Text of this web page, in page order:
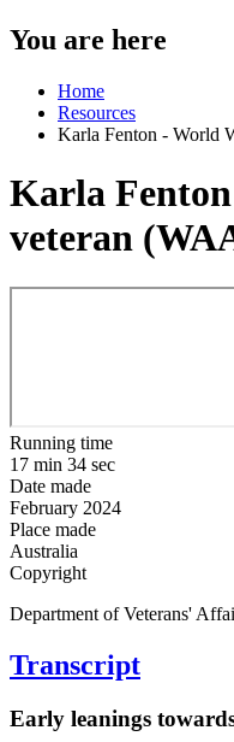
You are here
Home
Resources
Karla Fenton - World
Karla
veteran
Running time
17 min 34 sec
Date made
February 2024
Place made
Australia
Copyright
Department of Veterans'
Transcript
Early leanings